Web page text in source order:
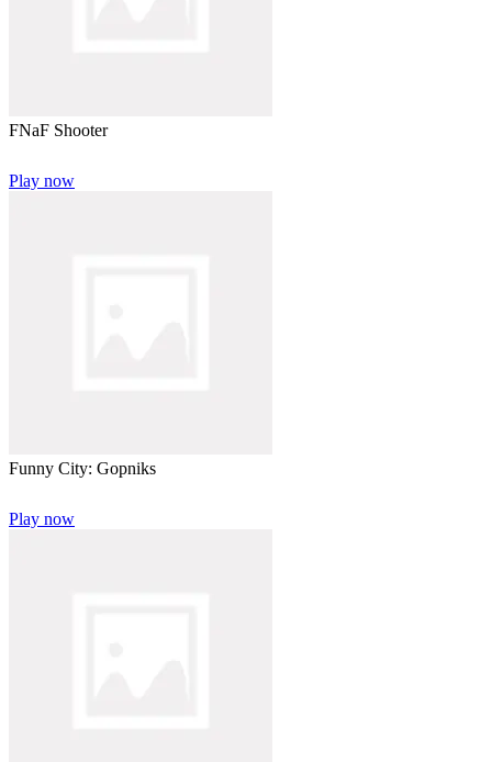
FNaF Shooter
Play now
Funny City: Gopniks
Play now